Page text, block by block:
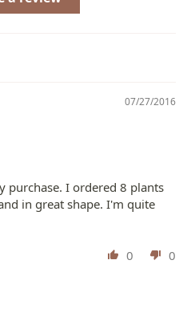
07/27/2016
purchase. I ordered 8 plants
in great shape. I'm quite
0 0